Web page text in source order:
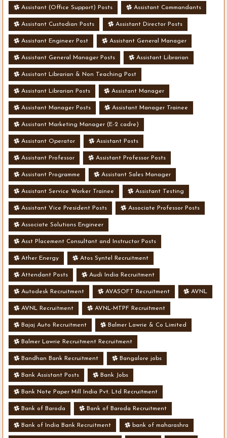
Assistant (Office Support) Posts Assistant Commandants
Assistant Custodian Posts Assistant Director Posts
Assistant Engineer Post Assistant General Manager
Assistant General Manager Posts Assistant Librarian
Assistant Librarian & Non Teaching Post
Assistant Librarian Posts Assistant Manager
Assistant Manager Posts Assistant Manager Trainee
Assistant Marketing Manager (E-2 cadre)
Assistant Operator Assistant Posts
Assistant Professor Assistant Professor Posts
Assistant Programme Assistant Sales Manager
Assistant Service Worker Trainee Assistant Testing
Assistant Vice President Posts Associate Professor Posts
Associate Solutions Engineer
Asst Placement Consultant and Instructor Posts
Ather Energy Atos Syntel Recruitment
Attendant Posts Audi India Recruitment
Autodesk Recruitment AVASOFT Recruitment AVNL
AVNL Recruitment AVNL-MTPF Recruitment
Bajaj Auto Recruitment Balmer Lawrie & Co Limited
Balmer Lawrie Recruitment Recruitment
Bandhan Bank Recruitment Bangalore jobs
Bank Assistant Posts Bank Jobs
Bank Note Paper Mill India Pvt. Ltd Recruitment
Bank of Baroda Bank of Baroda Recruitment
Bank of India Bank Recruitment bank of maharashra